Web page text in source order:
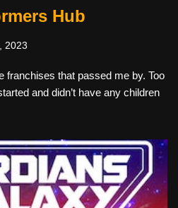
Hub
2023
franchises that passed me by. Too
and didn’t have any children